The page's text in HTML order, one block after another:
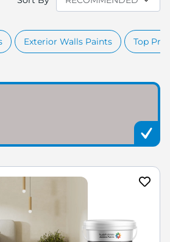
Exterior Walls Paints Top